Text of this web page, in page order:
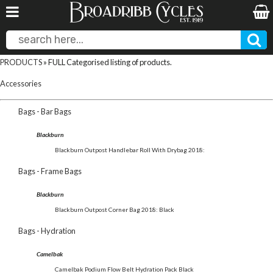
PRODUCTS» FULL Categorised listing of products.
Accessories
Bags - Bar Bags
Blackburn
Blackburn Outpost Handlebar Roll With Drybag 2018:
Bags - Frame Bags
Blackburn
Blackburn Outpost Corner Bag 2018: Black
Bags - Hydration
Camelbak
Camelbak Podium Flow Belt Hydration Pack Black